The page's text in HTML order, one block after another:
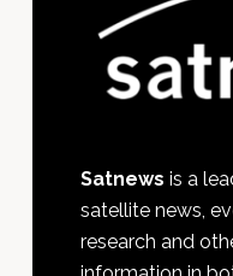
Satnews is a
satellite news,
research and